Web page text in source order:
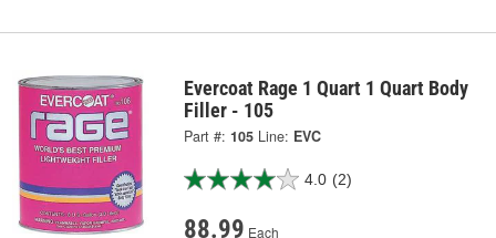
Evercoat Rage 1 Quart 1 Quart Body
Filler - 105
Part #: 105 Line: EVC
4.0 (2)
88.99 Each